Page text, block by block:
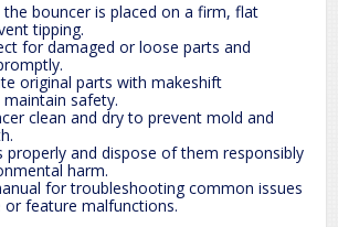
the bouncer is placed on a firm, flat
tipping.
for damaged or loose parts and
original parts with makeshift
safety.
clean and dry to prevent mold and
properly and dispose of them responsibly
harm.
for troubleshooting common issues
or feature malfunctions.